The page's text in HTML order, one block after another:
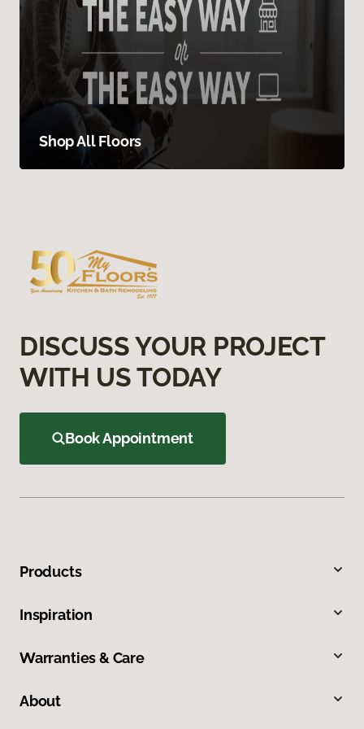
Shop All Floors
DISCUSS YOUR PROJECT
WITH US TODAY
Book Appointment
Products
Inspiration
Warranties & Care
About